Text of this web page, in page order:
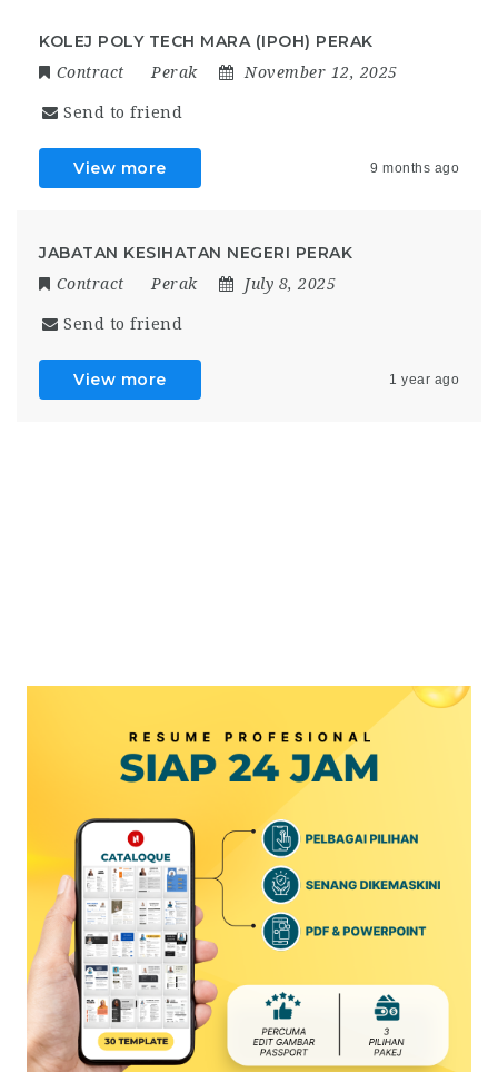
KOLEJ POLY TECH MARA (IPOH) PERAK
Contract Perak November 12, 2025
Send to friend
View more 9 months ago
JABATAN KESIHATAN NEGERI PERAK
Contract Perak July 8, 2025
Send to friend
View more 1 year ago